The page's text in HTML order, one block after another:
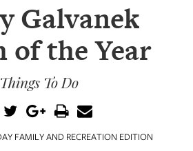
Galvanek
of the Year
Things To Do
FAMILY AND RECREATION EDITION